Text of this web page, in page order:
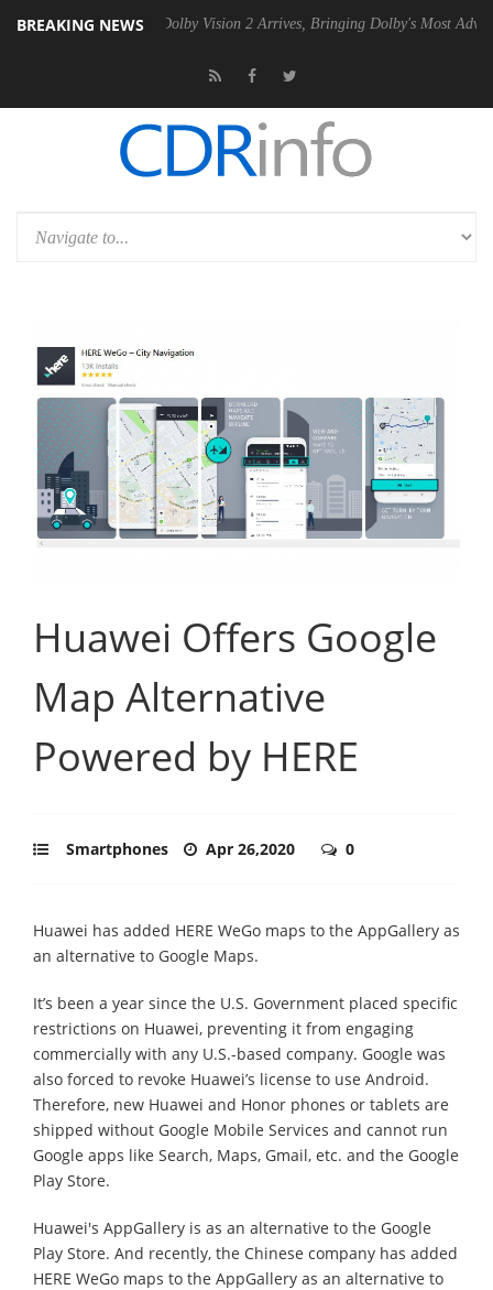
BREAKING NEWS
PSU Dolby Vision 2 Arrives, Bringing Dolby's Most Advanced
Huawei Offers Google
Map Alternative
Powered by HERE
Smartphones Apr 26,2020 0
Huawei has added HERE WeGo maps to the AppGallery as
an alternative to Google Maps.
It’s been a year since the U.S. Government placed specific
restrictions on Huawei, preventing it from engaging
commercially with any U.S.-based company. Google was
also forced to revoke Huawei’s license to use Android.
Therefore, new Huawei and Honor phones or tablets are
shipped without Google Mobile Services and cannot run
Google apps like Search, Maps, Gmail, etc. and the Google
Play Store.
Huawei's AppGallery is as an alternative to the Google
Play Store. And recently, the Chinese company has added
HERE WeGo maps to the AppGallery as an alternative to